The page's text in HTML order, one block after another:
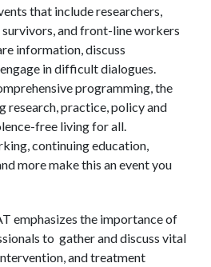
that include researchers,
and front-line workers
information, discuss
in difficult dialogues.
programming, the
research, practice, policy and
free living for all.
continuing education,
more make this an event you
emphasizes the importance of
to gather and discuss vital
and treatment